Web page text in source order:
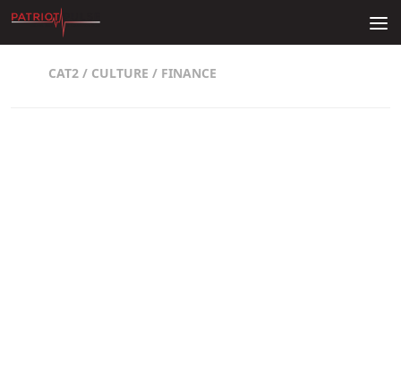
Skip to content
CAT2 / CULTURE / FINANCE